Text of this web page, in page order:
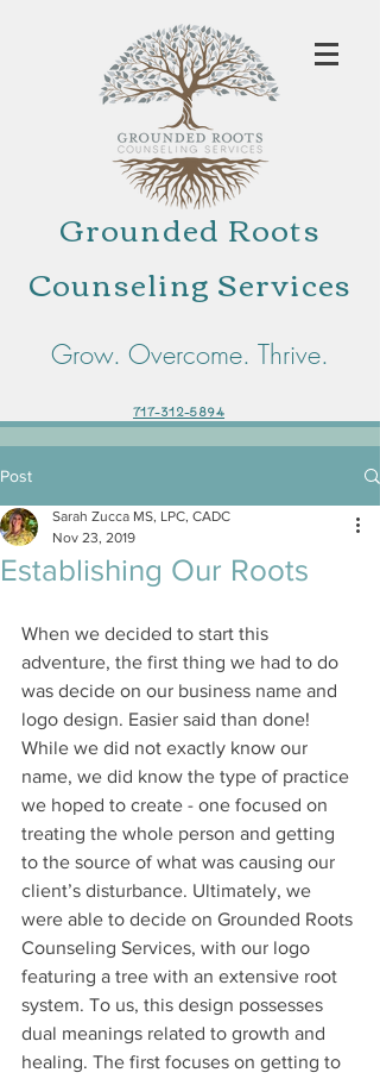
Grounded Roots
Counseling Services
Grow. Overcome. Thrive.
717-312-5894
Post
Establishing Our Roots
Sarah Zucca MS, LPC, CADC
Nov 23, 2019
When we decided to start this
adventure, the first thing we had to do
was decide on our business name and
logo design. Easier said than done!
While we did not exactly know our
name, we did know the type of practice
we hoped to create - one focused on
treating the whole person and getting
to the source of what was causing our
client’s disturbance. Ultimately, we
were able to decide on Grounded Roots
Counseling Services, with our logo
featuring a tree with an extensive root
system. To us, this design possesses
dual meanings related to growth and
healing. The first focuses on getting to